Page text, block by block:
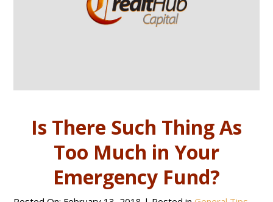
Is There Such Thing As
Too Much in Your
Emergency Fund?